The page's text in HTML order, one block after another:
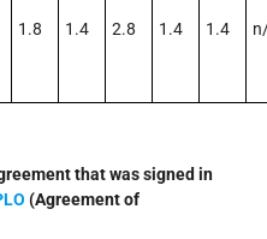
1.8 1.4 2.8 1.4 1.4
that was signed in
(Agreement of